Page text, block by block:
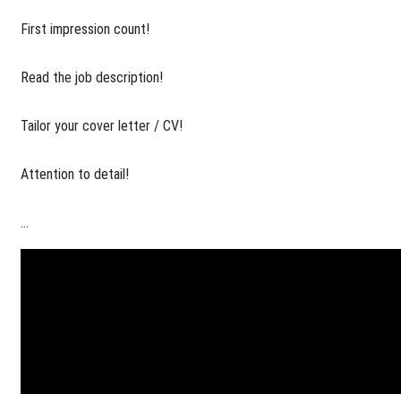
​First impression count!
Read the job description!
Tailor your cover letter / CV!
Attention to detail!
...